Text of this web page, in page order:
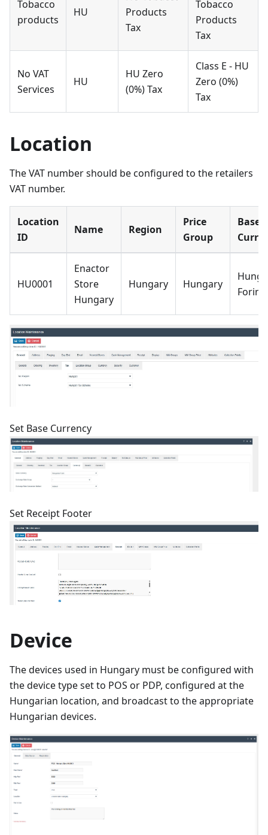
Tobacco
products
HU
Products
Tax
Tobacco
Products
Tax
No VAT
Services
HU
HU Zero
(0%) Tax
Class E - HU
Zero (0%)
Tax
Location
The VAT number should be configured to the retailers
VAT number.
Location
ID
Name Region
Price
Group
Base
HU0001
Enactor
Store
Hungary
Hungary Hungary
Forint
Set Base Currency
Set Receipt Footer
Device
The devices used in Hungary must be configured with
the device type set to POS or PDP, configured at the
Hungarian location, and broadcast to the appropriate
Hungarian devices.